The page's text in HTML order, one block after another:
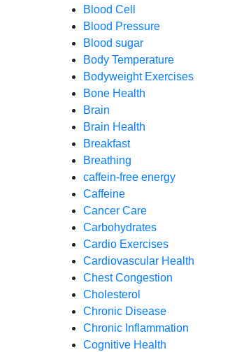
Blood Cell
Blood Pressure
Blood sugar
Body Temperature
Bodyweight Exercises
Bone Health
Brain
Brain Health
Breakfast
Breathing
caffein-free energy
Caffeine
Cancer Care
Carbohydrates
Cardio Exercises
Cardiovascular Health
Chest Congestion
Cholesterol
Chronic Disease
Chronic Inflammation
Cognitive Health